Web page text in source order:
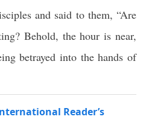
and said to them, “Are
Behold, the hour is near,
betrayed into the hands of
Reader’s